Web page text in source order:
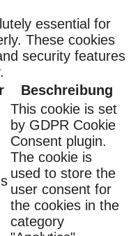
essential for
These cookies
security features
Beschreibung
This cookie is set
by GDPR Cookie
Consent plugin.
The cookie is
used to store the
user consent for
the cookies in the
category